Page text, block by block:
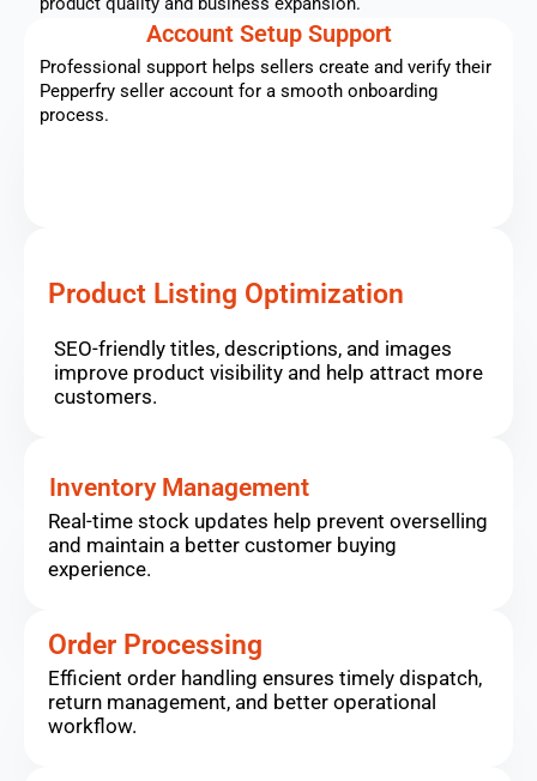
Account Setup Support
Professional support helps sellers create and verify their
Pepperfry seller account for a smooth onboarding
process.
Product Listing Optimization
SEO-friendly titles, descriptions, and images
improve product visibility and help attract more
customers.
Inventory Management
Real-time stock updates help prevent overselling
and maintain a better customer buying
experience.
Order Processing
Efficient order handling ensures timely dispatch,
return management, and better operational
workflow.